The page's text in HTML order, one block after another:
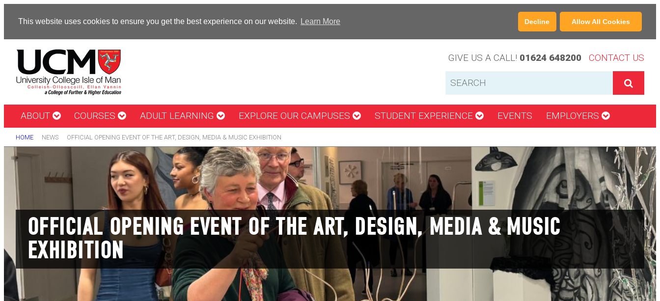
This website uses cookies to ensure you get the best experience on our website. Learn More Decline Allow All Cookies
GIVE US A CALL! 01624 648200 CONTACT US
ABOUT COURSES ADULT LEARNING EXPLORE OUR CAMPUSES STUDENT EXPERIENCE EVENTS EMPLOYERS
HOME NEWS OFFICIAL OPENING EVENT OF THE ART, DESIGN, MEDIA & MUSIC EXHIBITION
OFFICIAL OPENING EVENT OF THE ART, DESIGN, MEDIA & MUSIC
EXHIBITION